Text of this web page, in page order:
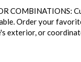
COMBINATIONS:
Order your
exterior, or